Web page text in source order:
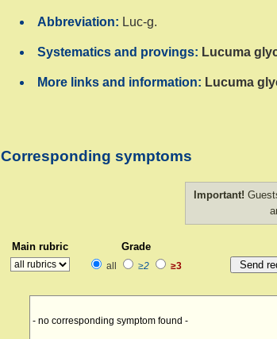
Abbreviation: Luc-g.
Systematics and provings: Lucuma
More links and information: Lucuma
Corresponding symptoms
Important!
Main rubric Grade
all ≥2 ≥3
- no corresponding symptom found -